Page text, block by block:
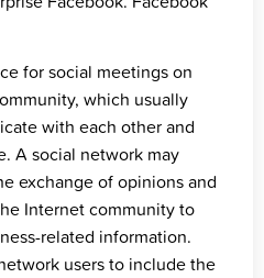
for social meetings on
which usually
with each other and
A social network may
exchange of opinions and
Internet community to
related information.
users to include the